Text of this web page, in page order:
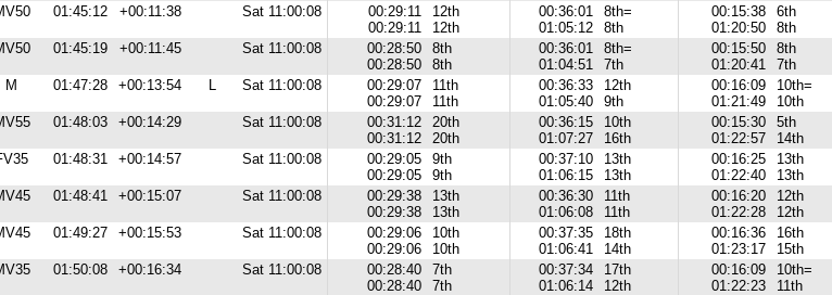
01:45:12 +00:11:38 Sat 11:00:08
00:29:11
00:29:11
12th
12th
00:36:01
01:05:12
8th=
8th
00:15:38
01:20:50
6th
8th
01:45:19 +00:11:45 Sat 11:00:08
00:28:50
00:28:50
8th
8th
00:36:01
01:04:51
8th=
7th
00:15:50
01:20:41
8th
7th
M 01:47:28 +00:13:54 L Sat 11:00:08
00:29:07
00:29:07
11th
11th
00:36:33
01:05:40
12th
9th
00:16:09
01:21:49
10th=
10th
01:48:03 +00:14:29 Sat 11:00:08
00:31:12
00:31:12
20th
20th
00:36:15
01:07:27
10th
16th
00:15:30
01:22:57
5th
14th
01:48:31 +00:14:57 Sat 11:00:08
00:29:05
00:29:05
9th
9th
00:37:10
01:06:15
13th
13th
00:16:25
01:22:40
13th
13th
01:48:41 +00:15:07 Sat 11:00:08
00:29:38
00:29:38
13th
13th
00:36:30
01:06:08
11th
11th
00:16:20
01:22:28
12th
12th
01:49:27 +00:15:53 Sat 11:00:08
00:29:06
00:29:06
10th
10th
00:37:35
01:06:41
18th
14th
00:16:36
01:23:17
16th
15th
01:50:08 +00:16:34 Sat 11:00:08
00:28:40
00:28:40
7th
7th
00:37:34
01:06:14
17th
12th
00:16:09
01:22:23
10th=
11th